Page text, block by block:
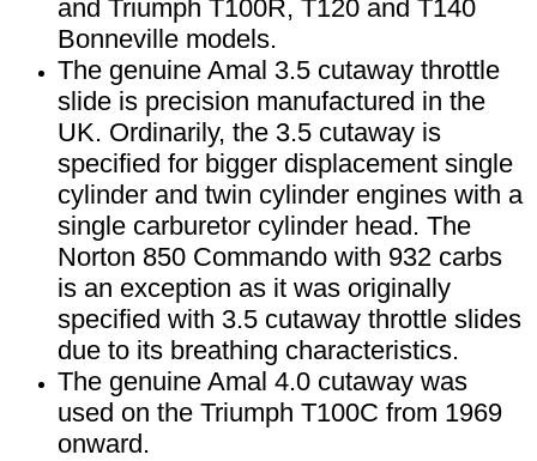
and Triumph T100R, T120 and T140
Bonneville models.
The genuine Amal 3.5 cutaway throttle
slide is precision manufactured in the
UK. Ordinarily, the 3.5 cutaway is
specified for bigger displacement single
cylinder and twin cylinder engines with a
single carburetor cylinder head. The
Norton 850 Commando with 932 carbs
is an exception as it was originally
specified with 3.5 cutaway throttle slides
due to its breathing characteristics.
The genuine Amal 4.0 cutaway was
used on the Triumph T100C from 1969
onward.